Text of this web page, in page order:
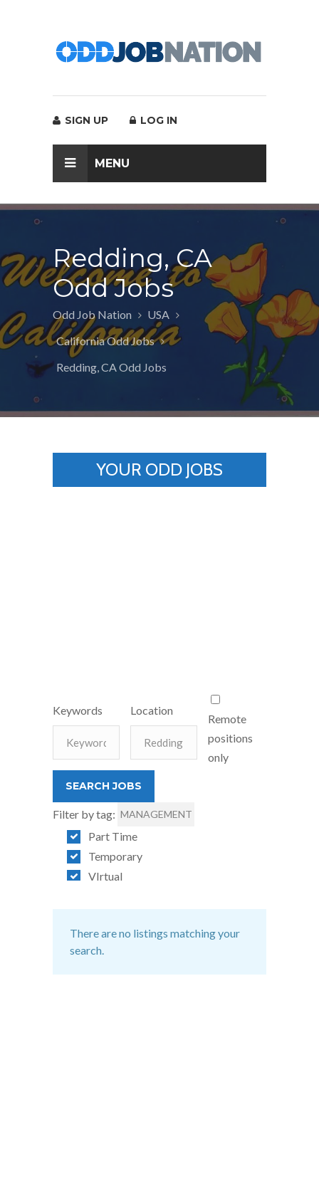
SIGN UP LOG IN
MENU
Redding, CA
Odd Jobs
Odd Job Nation
USA
California Odd Jobs
Redding, CA Odd Jobs
YOUR ODD JOBS
Keywords Location
Remote
positions
only
Filter by tag: MANAGEMENT
Part Time
Temporary
VIrtual
There are no listings matching your
search.